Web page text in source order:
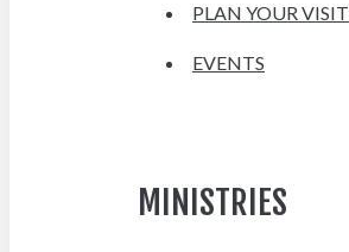
PLAN YOUR VISIT
EVENTS
MINISTRIES